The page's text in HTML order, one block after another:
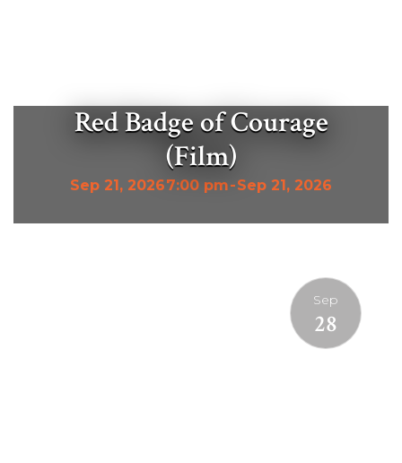
Red Badge of Courage
(Film)
Sep 21, 20267:00 pm-Sep 21, 2026
Sep
28